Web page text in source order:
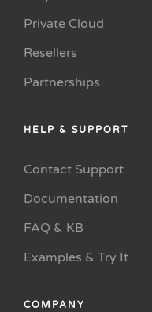
Private Cloud
Resellers
Partnerships
HELP & SUPPORT
Contact Support
Documentation
FAQ & KB
Examples & Try It
COMPANY